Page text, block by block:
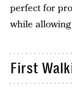
perfect for
while
First